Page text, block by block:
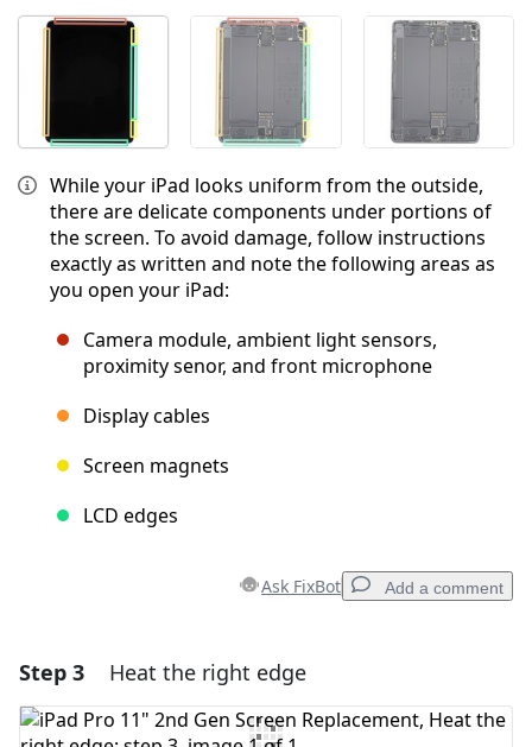
While your iPad looks uniform from the outside,
there are delicate components under portions of
the screen. To avoid damage, follow instructions
exactly as written and note the following areas as
you open your iPad:
Camera module, ambient light sensors,
proximity senor, and front microphone
Display cables
Screen magnets
LCD edges
Ask FixBot Add a comment
Add a comment
Add Comment
Step 3 Heat the right edge